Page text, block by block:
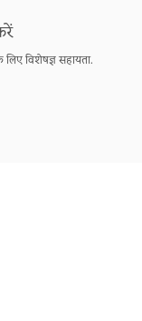
विशेषज्ञ सहायता.